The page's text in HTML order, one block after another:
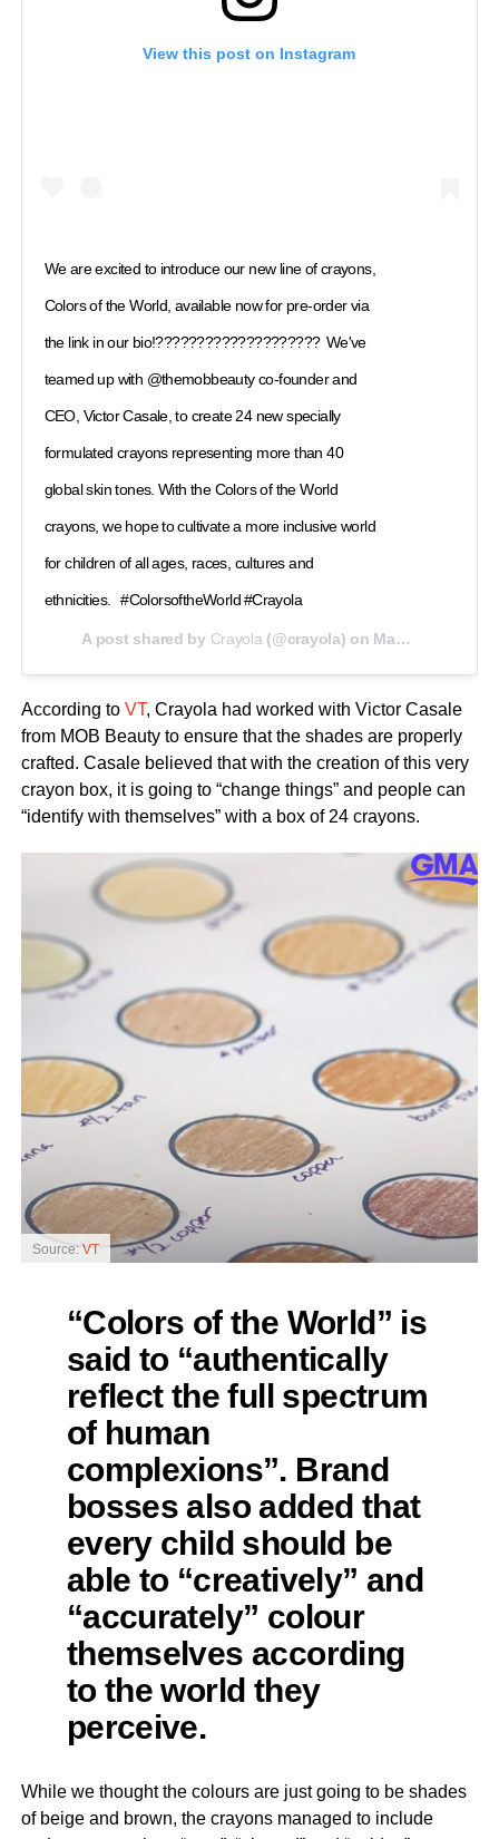
View this post on Instagram
We are excited to introduce our new line of crayons,
Colors of the World, available now for pre-order via
the link in our bio!????????????????????⁠ ⁠ We've
teamed up with @themobbeauty co-founder and
CEO, Victor Casale, to create 24 new specially
formulated crayons representing more than 40
global skin tones. With the Colors of the World
crayons, we hope to cultivate a more inclusive world
for children of all ages, races, cultures and
ethnicities. ⁠ ⁠ #ColorsoftheWorld⁠ #Crayola⁠ ⁠ ⁠ ⁠ ⁠
A post shared by Crayola (@crayola) on May 21, 2020 at 10:24am PDT
According to VT, Crayola had worked with Victor Casale
from MOB Beauty to ensure that the shades are properly
crafted. Casale believed that with the creation of this very
crayon box, it is going to “change things” and people can
“identify with themselves” with a box of 24 crayons.
Source: VT
“Colors of the World” is
said to “authentically
reflect the full spectrum
of human
complexions”. Brand
bosses also added that
every child should be
able to “creatively” and
“accurately” colour
themselves according
to the world they
perceive.
While we thought the colours are just going to be shades
of beige and brown, the crayons managed to include